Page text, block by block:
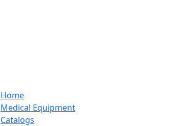
Home
Medical Equipment
Catalogs